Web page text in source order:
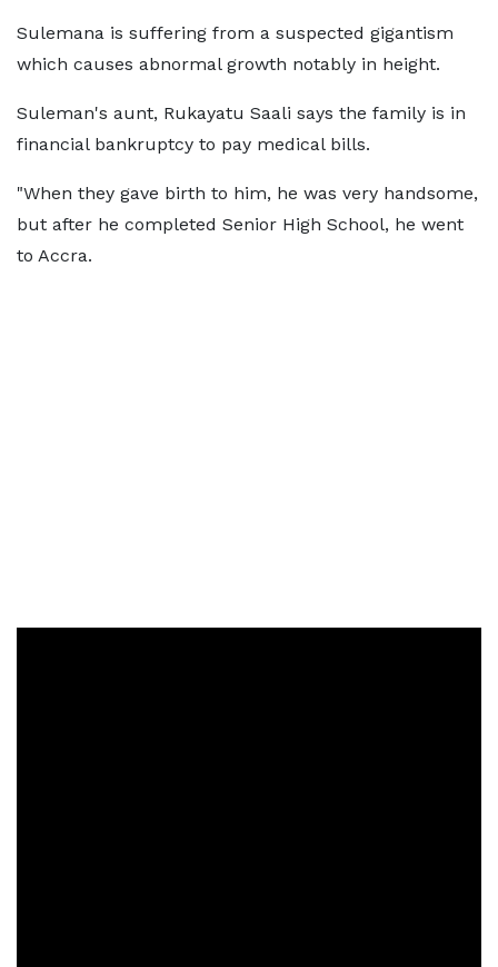
Sulemana is suffering from a suspected gigantism
which causes abnormal growth notably in height.
Suleman's aunt, Rukayatu Saali says the family is in
financial bankruptcy to pay medical bills.
"When they gave birth to him, he was very handsome,
but after he completed Senior High School, he went
to Accra.